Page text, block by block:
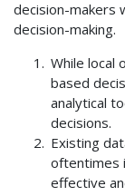
decision-makers
decision-making.
While local
based
analytical
decisions.
Existing
oftentimes
effective